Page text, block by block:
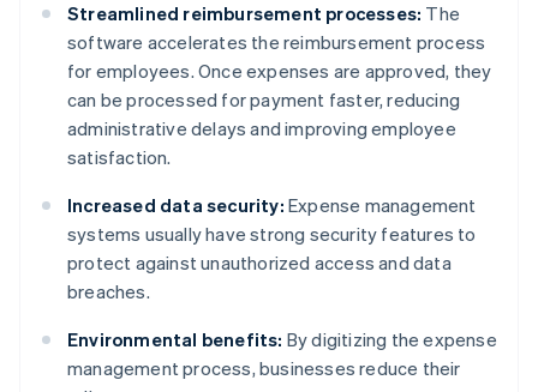
Streamlined reimbursement processes: The
software accelerates the reimbursement process
for employees. Once expenses are approved, they
can be processed for payment faster, reducing
administrative delays and improving employee
satisfaction.
Increased data security: Expense management
systems usually have strong security features to
protect against unauthorized access and data
breaches.
Environmental benefits: By digitizing the expense
management process, businesses reduce their